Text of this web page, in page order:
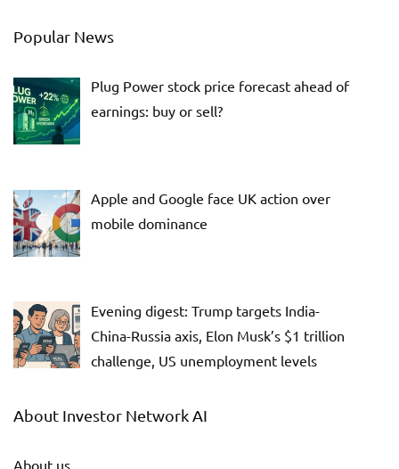
Popular News
Plug Power stock price forecast ahead of
earnings: buy or sell?
Apple and Google face UK action over
mobile dominance
Evening digest: Trump targets India-
China-Russia axis, Elon Musk’s $1 trillion
challenge, US unemployment levels
About Investor Network AI
About us